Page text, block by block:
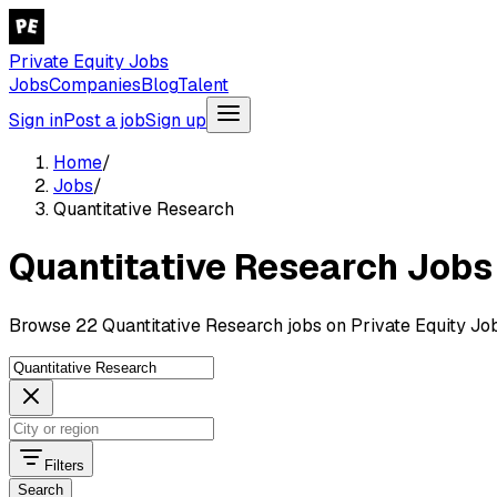
Private Equity Jobs
JobsCompaniesBlogTalent
Sign inPost a jobSign up
Home/
Jobs/
Quantitative Research
Quantitative Research Jobs
Browse 22 Quantitative Research jobs on Private Equity
Filters
Search